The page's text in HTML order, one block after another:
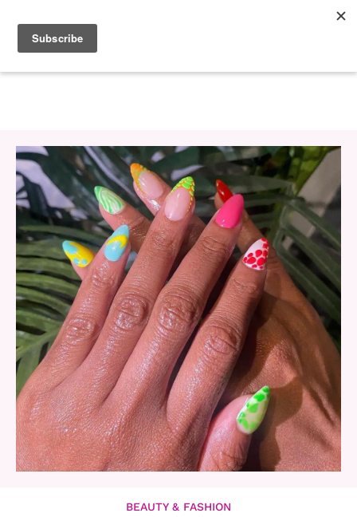
BEAUTY & FASHION